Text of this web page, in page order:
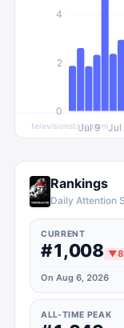
Jul 9 Jul
0
2
4
televisionstats.com
Rankings
Daily Attention
CURRENT
#1,008 ▼
On Aug 6, 2026
ALL-TIME PEAK